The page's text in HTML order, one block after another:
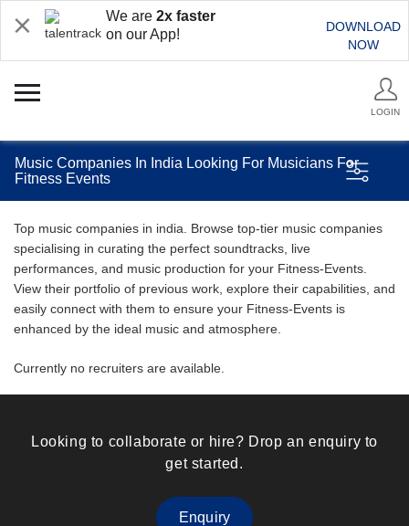
We are 2x faster
on our App!
DOWNLOAD
NOW
LOGIN
Music Companies In India Looking For Musicians For
Fitness Events
Top music companies in india. Browse top-tier music companies
specialising in curating the perfect soundtracks, live
performances, and music production for your Fitness-Events.
View their portfolio of previous work, explore their capabilities, and
easily connect with them to ensure your Fitness-Events is
enhanced by the ideal music and atmosphere.
Currently no recruiters are available.
Looking to collaborate or hire? Drop an enquiry to
get started.
Enquiry